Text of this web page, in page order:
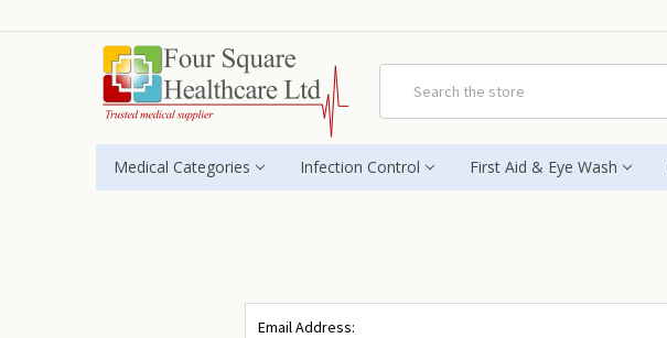
Medical Categories Infection Control First Aid & Eye Wash
Email Address: